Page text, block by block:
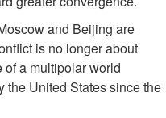
and Beijing are
is no longer about
of a multipolar world
the United States since the